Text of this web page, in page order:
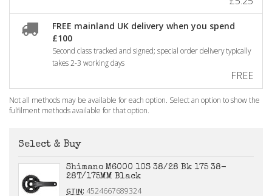
FREE mainland UK delivery when you spend
£100
Second class tracked and signed; special order delivery typically
takes 2-3 working days
FREE
Not all methods may be available for each option. Select an option to show the
fulfilment methods available for that option.
Select & Buy
Shimano M6000 10S 38/28 Bk 175 38-
28T/175MM Black
GTIN: 4524667689324